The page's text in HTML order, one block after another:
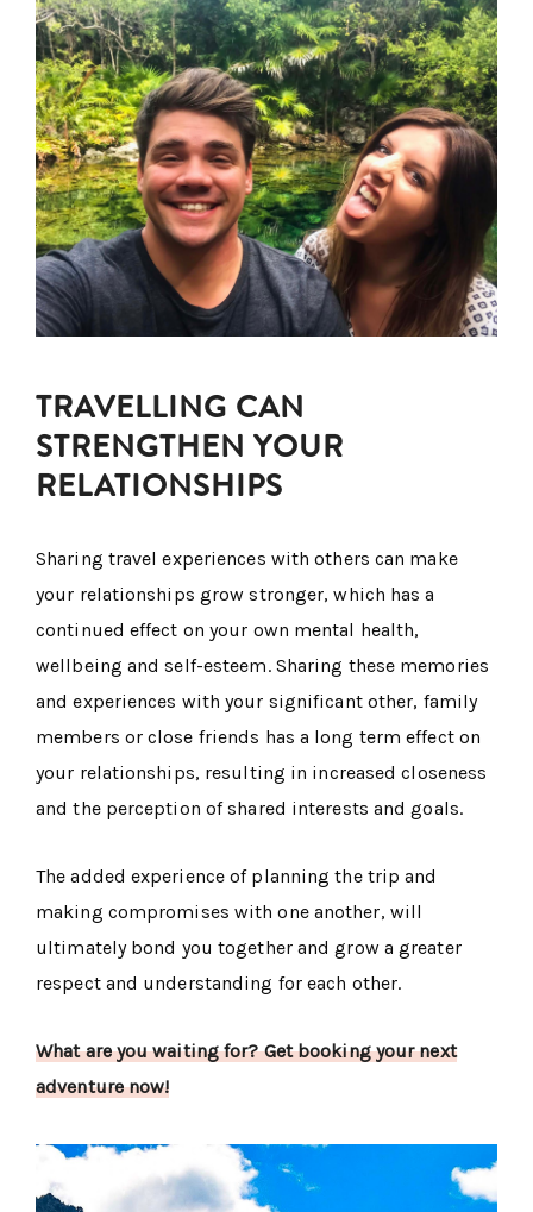
TRAVELLING CAN
STRENGTHEN YOUR
RELATIONSHIPS
Sharing travel experiences with others can make
your relationships grow stronger, which has a
continued effect on your own mental health,
wellbeing and self-esteem. Sharing these memories
and experiences with your significant other, family
members or close friends has a long term effect on
your relationships, resulting in increased closeness
and the perception of shared interests and goals.
The added experience of planning the trip and
making compromises with one another, will
ultimately bond you together and grow a greater
respect and understanding for each other.
What are you waiting for? Get booking your next
adventure now!